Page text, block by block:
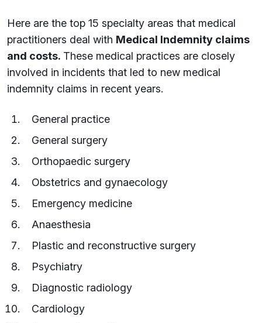
Here are the top 15 specialty areas that medical
practitioners deal with Medical Indemnity claims
and costs. These medical practices are closely
involved in incidents that led to new medical
indemnity claims in recent years.
General practice
General surgery
Orthopaedic surgery
Obstetrics and gynaecology
Emergency medicine
Anaesthesia
Plastic and reconstructive surgery
Psychiatry
Diagnostic radiology
Cardiology